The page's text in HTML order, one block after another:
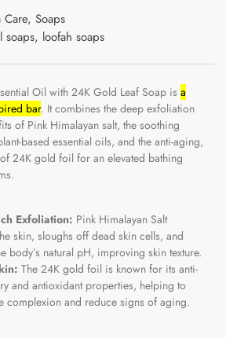
Care, Soaps
soaps, loofah soaps
Oil with 24K Gold Leaf Soap is a
bar. It combines the deep exfoliation
of Pink Himalayan salt, the soothing
based essential oils, and the anti-aging,
24K gold foil for an elevated bathing
Exfoliation: Pink Himalayan Salt
skin, sloughs off dead skin cells, and
body’s natural pH, improving skin texture.
The 24K gold foil is known for its anti-
and antioxidant properties, helping to
complexion and reduce signs of aging.